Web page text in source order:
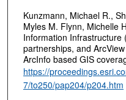
Kunzmann, Michael R.,
Myles M. Flynn, Michelle
Information Infrastructure
partnerships, and
ArcInfo based GIS
https://
7/to250/pap204/p204.htm